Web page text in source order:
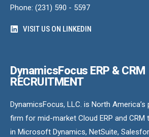
Phone: (231) 590 - 5597
VISIT US ON LINKEDIN
DynamicsFocus ERP & CRM
RECRUITMENT
DynamicsFocus, LLC. is North
firm for mid-market Cloud ERP and CRM
in Microsoft Dynamics, NetSuite,